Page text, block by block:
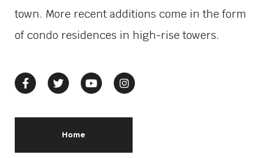
town. More recent additions come in the form
of condo residences in high-rise towers.
Home